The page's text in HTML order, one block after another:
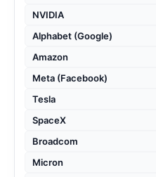
NVIDIA
Alphabet (Google)
Amazon
Meta (Facebook)
Tesla
SpaceX
Broadcom
Micron